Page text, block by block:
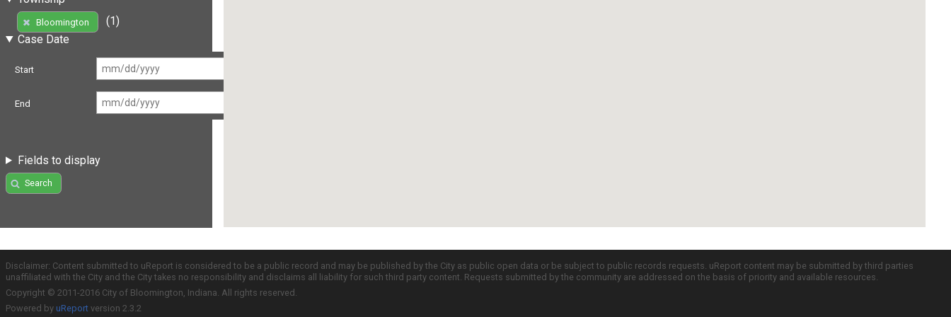
Bloomington
(1)
Case Date
Start
End
Fields to display
Search
Disclaimer: Content submitted to uReport is considered to be a public record and may be published by the City as public open data or be subject to public records requests. uReport content may be submitted by third parties
unaffiliated with the City and the City takes no responsibility and disclaims all liability for such third party content. Requests submitted by the community are addressed on the basis of priority and available resources.
Copyright © 2011-2016 City of Bloomington, Indiana. All rights reserved.
Powered by uReport version 2.3.2